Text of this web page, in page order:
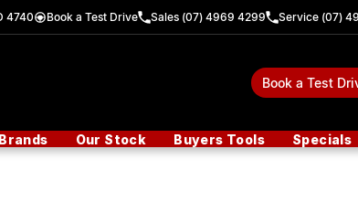
4740 Book a Test Drive Sales (07) 4969 4299 Service (07)
Book a Test
Our Stock Buyers Tools Specials